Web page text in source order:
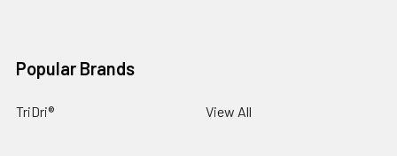
Popular Brands
TriDri® View All